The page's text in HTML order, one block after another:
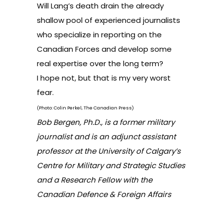
Will Lang’s death drain the already
shallow pool of experienced journalists
who specialize in reporting on the
Canadian Forces and develop some
real expertise over the long term?
I hope not, but that is my very worst
fear.
(Photo: Colin Perkel, The Canadian Press)
Bob Bergen, Ph.D., is a former military
journalist and is an adjunct assistant
professor at the University of Calgary’s
Centre for Military and Strategic Studies
and a Research Fellow with the
Canadian Defence & Foreign Affairs